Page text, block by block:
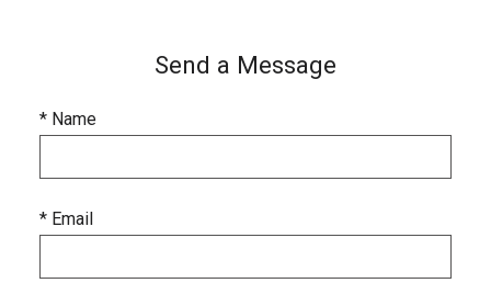
Send a Message
* Name
* Email